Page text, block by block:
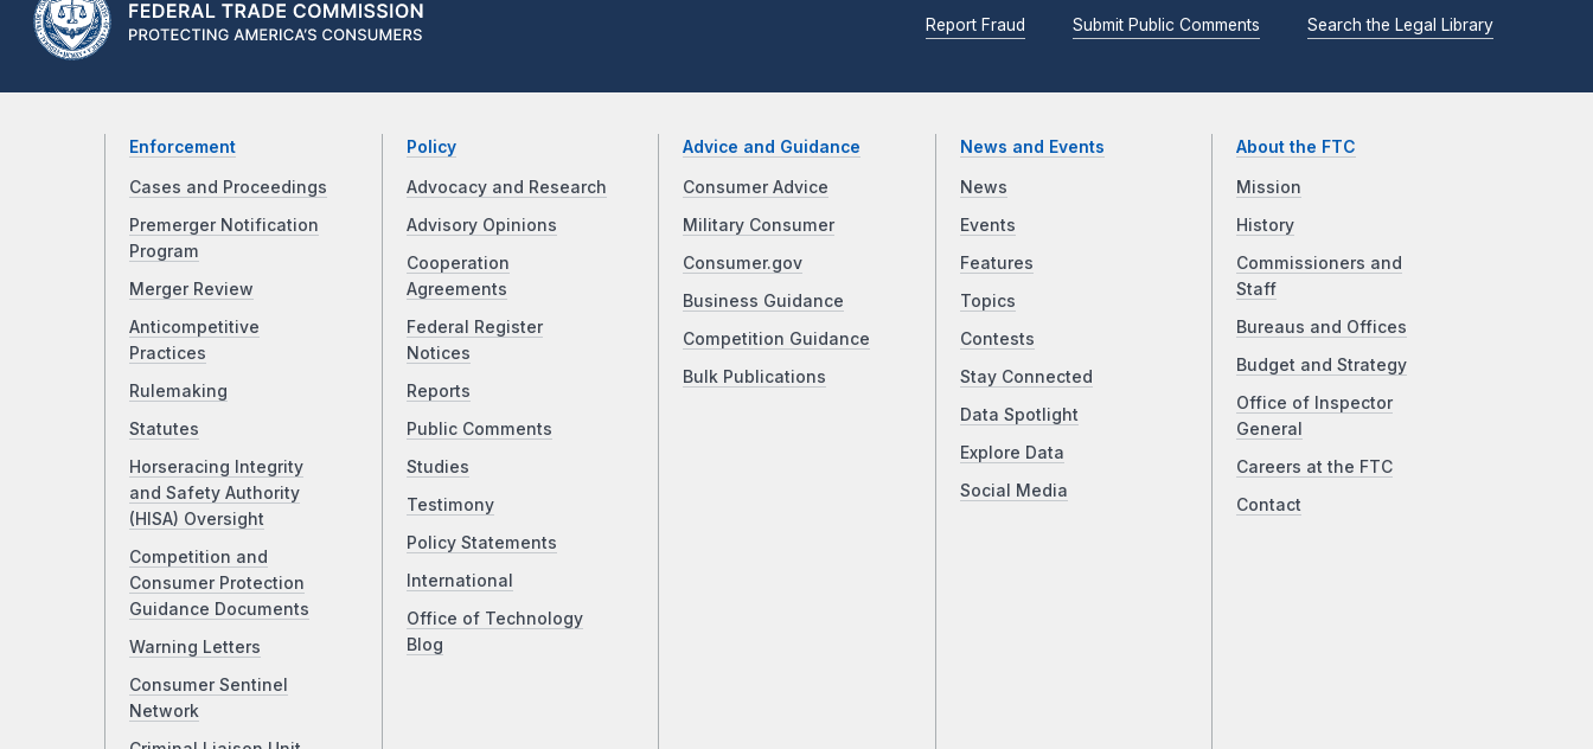
Report Fraud Submit Public Comments Search the Legal Library
Enforcement
Cases and Proceedings
Premerger Notification
Program
Merger Review
Anticompetitive
Practices
Rulemaking
Statutes
Horseracing Integrity
and Safety Authority
(HISA) Oversight
Competition and
Consumer Protection
Guidance Documents
Warning Letters
Consumer Sentinel
Network
Policy
Advocacy and Research
Advisory Opinions
Cooperation
Agreements
Federal Register
Notices
Reports
Public Comments
Studies
Testimony
Policy Statements
International
Office of Technology
Blog
Advice and Guidance
Consumer Advice
Military Consumer
Consumer.gov
Business Guidance
Competition Guidance
Bulk Publications
News and Events
News
Events
Features
Topics
Contests
Stay Connected
Data Spotlight
Explore Data
Social Media
About the FTC
Mission
History
Commissioners and
Staff
Bureaus and Offices
Budget and Strategy
Office of Inspector
General
Careers at the FTC
Contact